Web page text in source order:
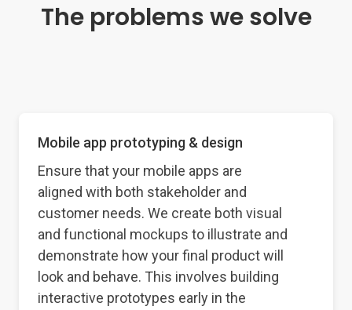
The problems we solve
Mobile app prototyping & design
Ensure that your mobile apps are
aligned with both stakeholder and
customer needs. We create both visual
and functional mockups to illustrate and
demonstrate how your final product will
look and behave. This involves building
interactive prototypes early in the